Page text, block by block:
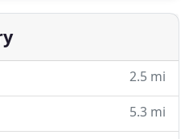
towing and recovery
2.5 mi
5.3 mi